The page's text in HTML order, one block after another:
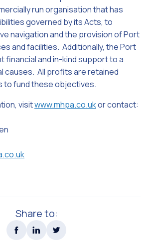
run organisation that has
governed by its Acts, to
navigation and the provision of Port
and facilities. Additionally, the Port
financial and in-kind support to a
causes. All profits are retained
to fund these objectives.
visitwww.mhpa.co.ukor contact:
Share to: